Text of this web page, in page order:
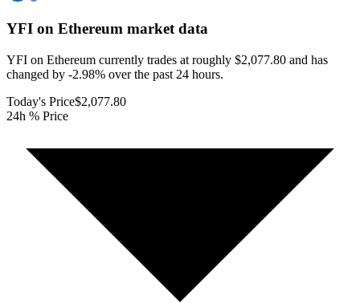
YFI on Ethereum market data
YFI on Ethereum currently trades at roughly $2,077.80 and has
changed by -2.98% over the past 24 hours.
Today's Price$2,077.80
24h % Price